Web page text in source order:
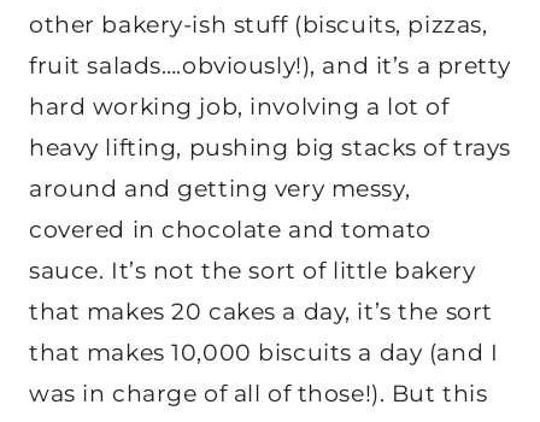
other bakery-ish stuff (biscuits, pizzas,
fruit salads….obviously!), and it’s a pretty
hard working job, involving a lot of
heavy lifting, pushing big stacks of trays
around and getting very messy,
covered in chocolate and tomato
sauce. It’s not the sort of little bakery
that makes 20 cakes a day, it’s the sort
that makes 10,000 biscuits a day (and I
was in charge of all of those!). But this